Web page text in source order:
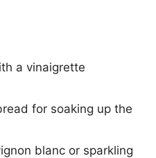
a vinaigrette
for soaking up the
blanc or sparkling